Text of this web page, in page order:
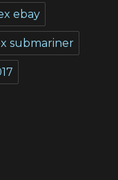
ebay
submariner